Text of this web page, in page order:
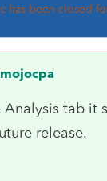
has been closed
mojocpa
tab it
release.